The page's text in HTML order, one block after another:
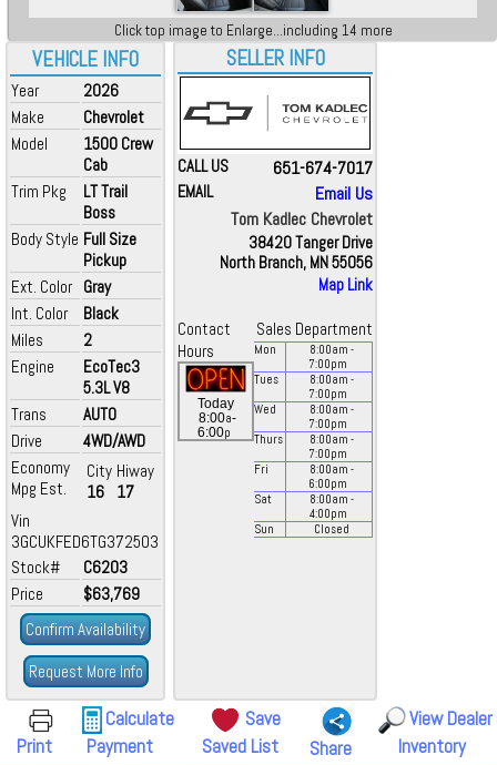
VEHICLE INFO
Year
2026
Make
Chevrolet
Model
1500 Crew
Cab
Trim Pkg
LT Trail
Boss
Body Style Full Size
Pickup
Ext. Color Gray
Int. Color
Black
Miles
2
Engine
EcoTec3
5.3L V8
Trans
AUTO
Drive
4WD/AWD
Economy
Mpg Est.
City
16
Hiway
17
Vin
3GCUKFED6TG372503
Stock#
C6203
Price
$63,769
Confirm Availability
Request More Info
Click top image to Enlarge...including 14 more
SELLER INFO
CALL US 651-674-7017
EMAIL
Email Us
Tom Kadlec Chevrolet
38420 Tanger Drive
North Branch, MN 55056
Map Link
Contact
Sales Department
Hours
Today
8:00a-
6:00p
Mon 8:00am -
7:00pm
Tues
8:00am -
7:00pm
Wed
8:00am -
7:00pm
Thurs
8:00am -
7:00pm
Fri
8:00am -
6:00pm
Sat
8:00am -
4:00pm
Sun
Closed
Print
Calculate
Payment
Save
Saved List
Share
View Dealer
Inventory